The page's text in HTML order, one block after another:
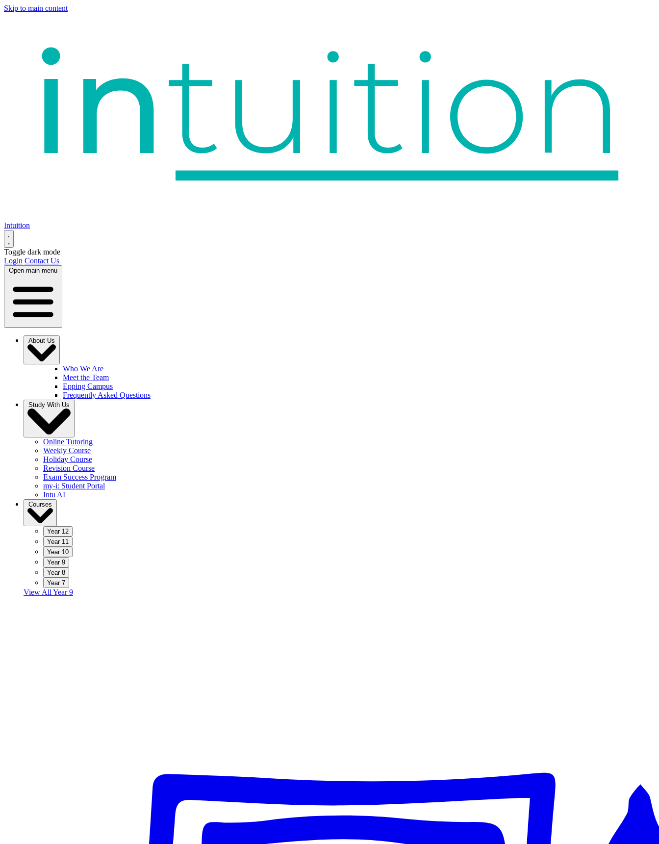
Skip to main content
Intuition
Toggle dark mode
Login Contact Us
Open main menu
About Us
Who We Are
Meet the Team
Epping Campus
Frequently Asked Questions
Study With Us
Online Tutoring
Weekly Course
Holiday Course
Revision Course
Exam Success Program
my-i: Student Portal
Intu AI
Courses
Year 12
Year 11
Year 10
Year 9
Year 8
Year 7
View All Year 9